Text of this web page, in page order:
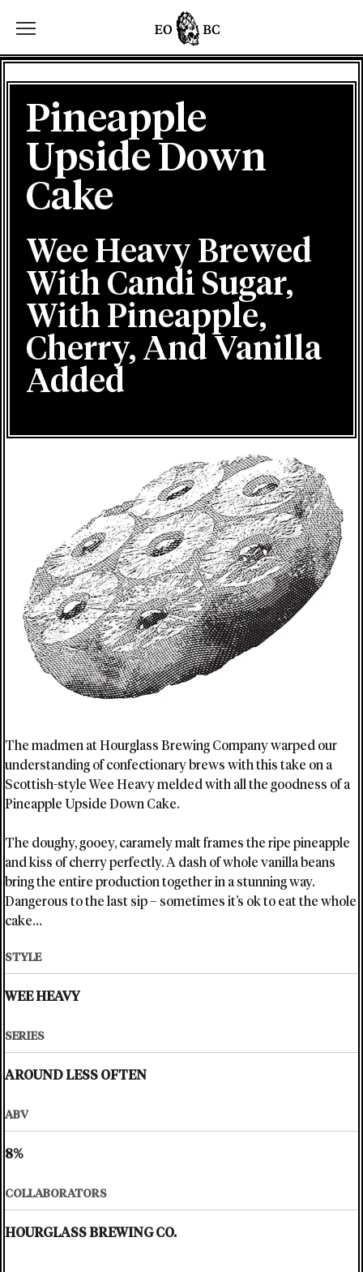
Toggle the navigation menu
Pineapple
Upside Down
Cake
Wee Heavy Brewed
With Candi Sugar,
With Pineapple,
Cherry, And Vanilla
Added
The madmen at Hourglass Brewing Company warped our
understanding of confectionary brews with this take on a
Scottish-style Wee Heavy melded with all the goodness of a
Pineapple Upside Down Cake.
The doughy, gooey, caramely malt frames the ripe pineapple
and kiss of cherry perfectly. A dash of whole vanilla beans
bring the entire production together in a stunning way.
Dangerous to the last sip – sometimes it’s ok to eat the whole
cake…
STYLE
WEE HEAVY
SERIES
AROUND LESS OFTEN
ABV
8%
COLLABORATORS
HOURGLASS BREWING CO.